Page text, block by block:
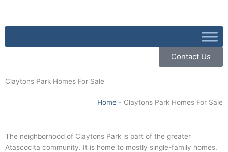
content
Contact Us
Claytons Park Homes For Sale
Home - Claytons Park Homes For Sale
The neighborhood of Claytons Park is part of the greater
Atascocita community. It is home to mostly single-family homes.